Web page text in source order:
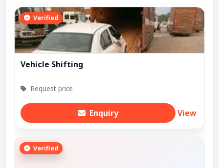
Verified
Vehicle Shifting
Request price
Enquiry View
Verified